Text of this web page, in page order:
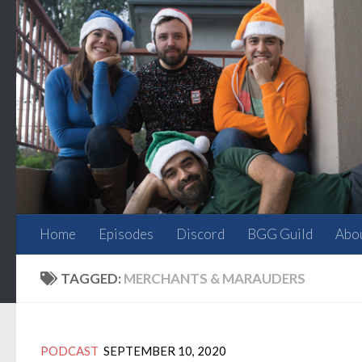
Skip to content
Home Episodes Discord BGG Guild
TAGGED: MERCHANTS & MARAUDERS
PODCAST SEPTEMBER 10, 2020